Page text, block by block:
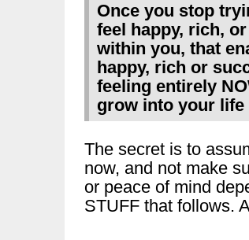
Once you stop
feel happy, rich,
within you, that
happy, rich or
feeling entirely
grow into your life
The secret is to
now, and not make
or peace of mind
STUFF that follows.